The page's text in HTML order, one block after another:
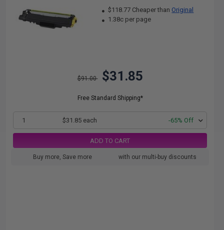
$118.77 Cheaper than Original
1.38c per page
$91.00 $31.85
Free Standard Shipping*
1 $31.85 each -65% Off
ADD TO CART
Buy more, Save more with our multi-buy discounts